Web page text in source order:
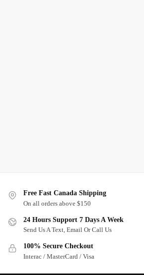
Free Fast Canada Shipping
On all orders above $150
24 Hours Support 7 Days A Week
Send Us A Text, Email Or Call Us
100% Secure Checkout
Interac / MasterCard / Visa